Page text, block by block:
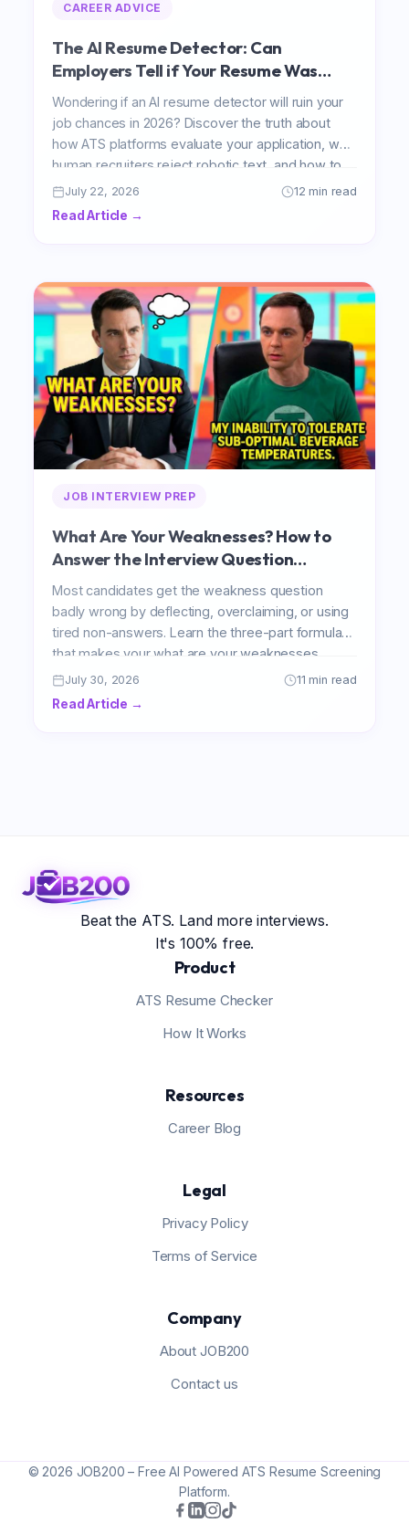
CAREER ADVICE
The AI Resume Detector: Can
Employers Tell if Your Resume Was
Written by AI?
Wondering if an AI resume detector will ruin your
job chances in 2026? Discover the truth about
how ATS platforms evaluate your application, why
human recruiters reject robotic text, and how to
safely use AI to get hired faster.
July 22, 2026 12 min read
Read Article →
JOB INTERVIEW PREP
What Are Your Weaknesses? How to
Answer the Interview Question
Everyone Gets Wrong
Most candidates get the weakness question
badly wrong by deflecting, overclaiming, or using
tired non-answers. Learn the three-part formula
that makes your what are your weaknesses
interview answer honest, specific, and genuinely
impressive in 2026.
July 30, 2026 11 min read
Read Article →
Beat the ATS. Land more interviews.
It's 100% free.
Product
ATS Resume Checker
How It Works
Resources
Career Blog
Legal
Privacy Policy
Terms of Service
Company
About JOB200
Contact us
© 2026 JOB200 – Free AI Powered ATS Resume Screening
Platform.